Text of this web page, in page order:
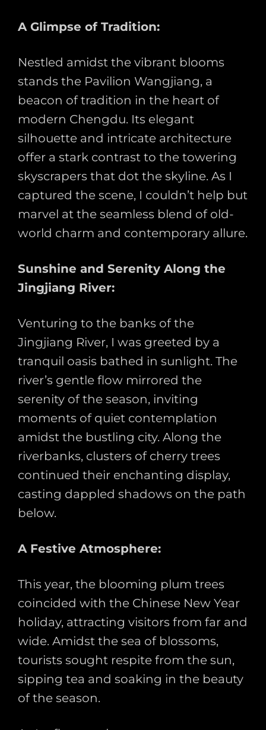
A Glimpse of Tradition:
Nestled amidst the vibrant blooms
stands the Pavilion Wangjiang, a
beacon of tradition in the heart of
modern Chengdu. Its elegant
silhouette and intricate architecture
offer a stark contrast to the towering
skyscrapers that dot the skyline. As I
captured the scene, I couldn’t help but
marvel at the seamless blend of old-
world charm and contemporary allure.
Sunshine and Serenity Along the
Jingjiang River:
Venturing to the banks of the
Jingjiang River, I was greeted by a
tranquil oasis bathed in sunlight. The
river’s gentle flow mirrored the
serenity of the season, inviting
moments of quiet contemplation
amidst the bustling city. Along the
riverbanks, clusters of cherry trees
continued their enchanting display,
casting dappled shadows on the path
below.
A Festive Atmosphere:
This year, the blooming plum trees
coincided with the Chinese New Year
holiday, attracting visitors from far and
wide. Amidst the sea of blossoms,
tourists sought respite from the sun,
sipping tea and soaking in the beauty
of the season.